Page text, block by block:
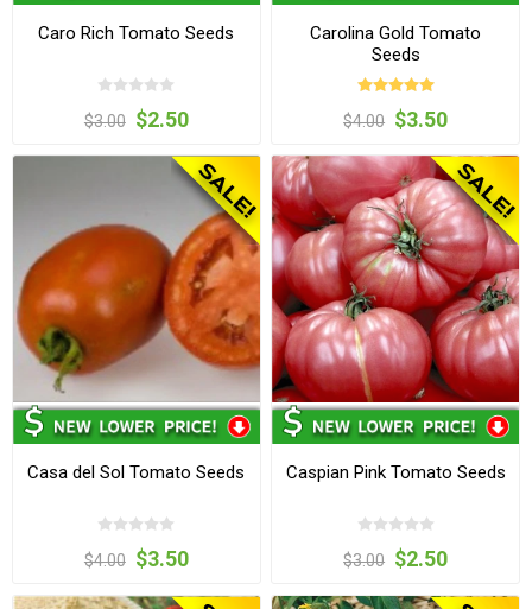
Caro Rich Tomato Seeds
$3.00 $2.50
Carolina Gold Tomato
Seeds
$4.00 $3.50
Casa del Sol Tomato Seeds
$4.00 $3.50
Caspian Pink Tomato Seeds
$3.00 $2.50